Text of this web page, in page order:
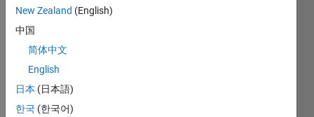
Hi,
new
to
Thing
New Zealand (English)
中国
简体中文
English
日本 (日本語)
한국 (한국어)